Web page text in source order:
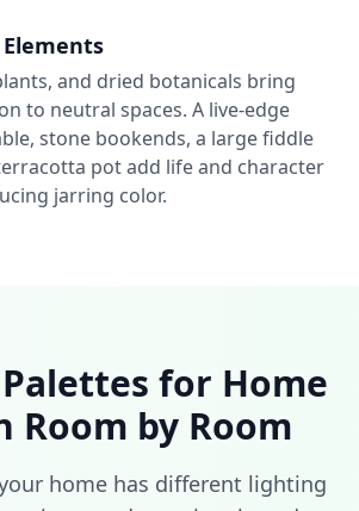
and dried botanicals bring
to neutral spaces. A live-edge
stone bookends, a large fiddle
pot add life and character
jarring color.
for Home
Room by Room
home has different lighting